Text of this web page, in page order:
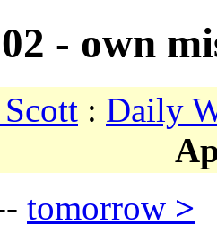
- own
: Daily
tomorrow >